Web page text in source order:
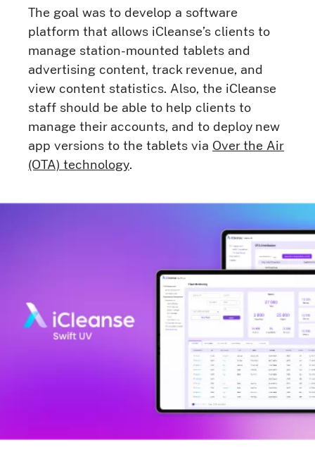
The goal was to develop a software
platform that allows iCleanse’s clients to
manage station-mounted tablets and
advertising content, track revenue, and
view content statistics. Also, the iCleanse
staff should be able to help clients to
manage their accounts, and to deploy new
app versions to the tablets via Over the Air
(OTA) technology.